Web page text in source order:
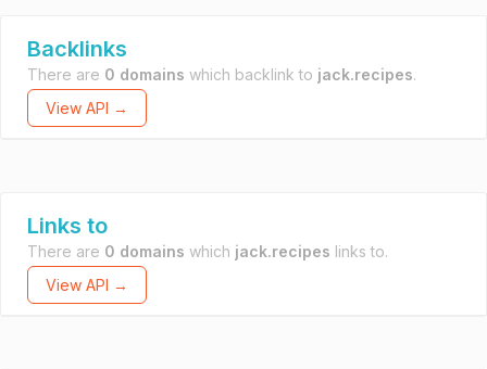
Backlinks
There are 0 domains which backlink to jack.recipes.
View API →
Links to
There are 0 domains which jack.recipes links to.
View API →